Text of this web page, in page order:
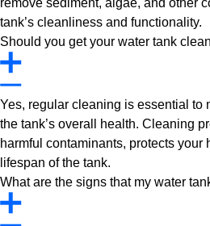
remove sediment, algae, and other
tank’s cleanliness and functionality.
Should you get your water tank
Yes, regular cleaning is essential to
the tank’s overall health. Cleaning
harmful contaminants, protects your
lifespan of the tank.
What are the signs that my water